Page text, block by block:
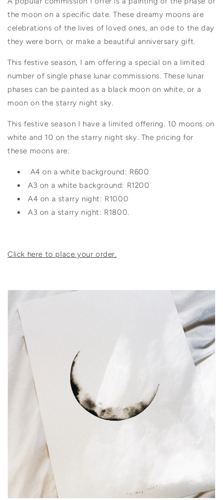
the moon on a specific date. These dreamy moons are
celebrations of the lives of loved ones, an ode to the day
they were born, or make a beautiful anniversary gift.
This festive season, I am offering a special on a limited
number of single phase lunar commissions. These lunar
phases can be painted as a black moon on white, or a
moon on the starry night sky.
This festive season I have a limited offering. 10 moons on
white and 10 on the starry night sky. The pricing for
these moons are:
A4 on a white background: R600
A3 on a white background: R1200
A4 on a starry night: R1000
A3 on a starry night: R1800.
Click here to place your order.